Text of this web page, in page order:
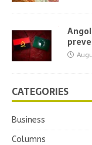
CATEGORIES
Business
Columns